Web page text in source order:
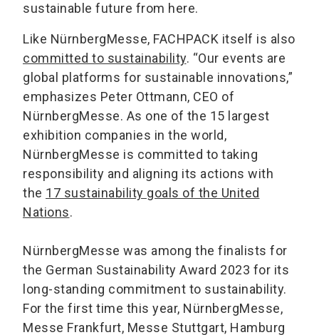
sustainable future from here.
Like NürnbergMesse, FACHPACK itself is also
committed to sustainability. “Our events are
global platforms for sustainable innovations,”
emphasizes Peter Ottmann, CEO of
NürnbergMesse. As one of the 15 largest
exhibition companies in the world,
NürnbergMesse is committed to taking
responsibility and aligning its actions with
the 17 sustainability goals of the United
Nations.
NürnbergMesse was among the finalists for
the German Sustainability Award 2023 for its
long-standing commitment to sustainability.
For the first time this year, NürnbergMesse,
Messe Frankfurt, Messe Stuttgart, Hamburg